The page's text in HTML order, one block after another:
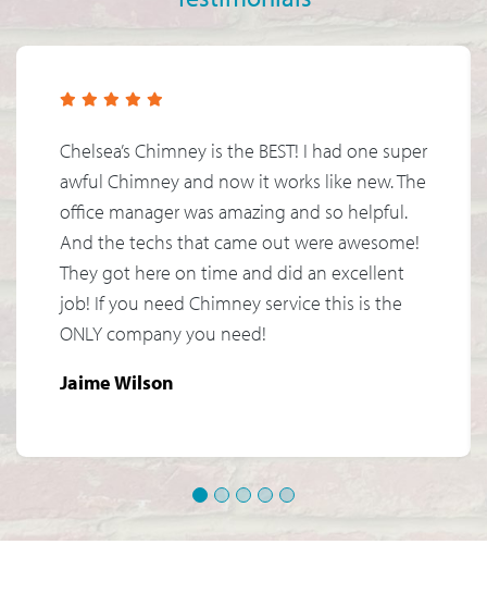
Chelsea’s Chimney is the BEST! I had one super
awful Chimney and now it works like new. The
office manager was amazing and so helpful.
And the techs that came out were awesome!
They got here on time and did an excellent
job! If you need Chimney service this is the
ONLY company you need!
Jaime Wilson
1 2 3 4 5